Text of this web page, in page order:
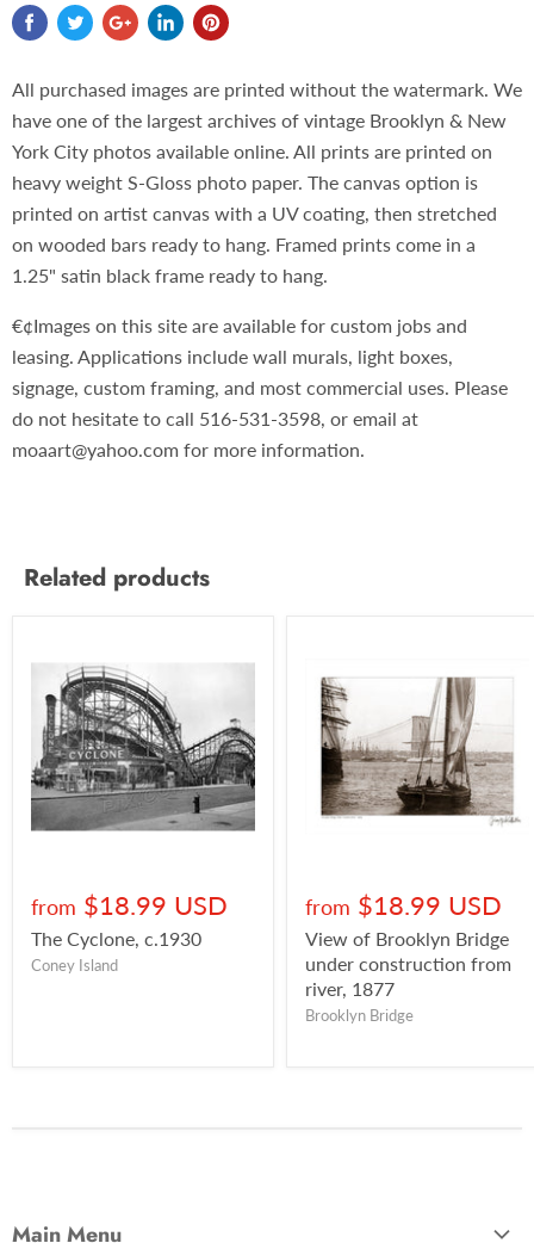
All purchased images are printed without the watermark. We
have one of the largest archives of vintage Brooklyn & New
York City photos available online. All prints are printed on
heavy weight S-Gloss photo paper. The canvas option is
printed on artist canvas with a UV coating, then stretched
on wooded bars ready to hang. Framed prints come in a
1.25" satin black frame ready to hang.
€¢Images on this site are available for custom jobs and
leasing. Applications include wall murals, light boxes,
signage, custom framing, and most commercial uses. Please
do not hesitate to call 516-531-3598, or email at
moaart@yahoo.com for more information.
Related products
from $18.99 USD
The Cyclone, c.1930
Coney Island
from $18.99 USD
View of Brooklyn Bridge
under construction from
river, 1877
Brooklyn Bridge
Main Menu